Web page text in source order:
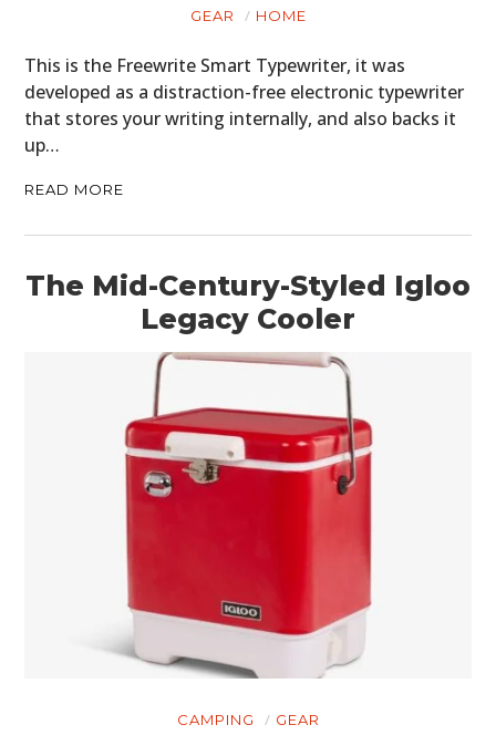
GEAR HOME
This is the Freewrite Smart Typewriter, it was
developed as a distraction-free electronic typewriter
that stores your writing internally, and also backs it
up…
READ MORE
The Mid-Century-Styled Igloo
Legacy Cooler
CAMPING GEAR